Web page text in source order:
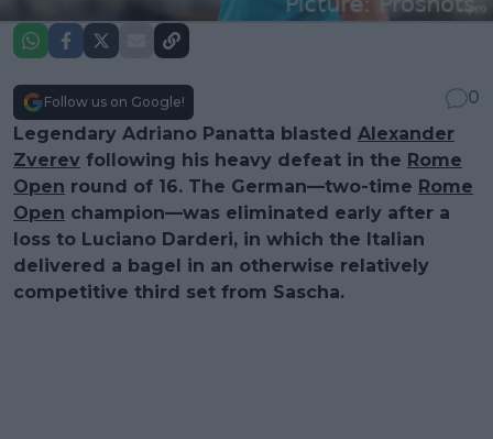
Follow us on Google!
0
Legendary Adriano Panatta blasted Alexander
Zverev following his heavy defeat in the Rome
Open round of 16. The German—two-time Rome
Open champion—was eliminated early after a
loss to Luciano Darderi, in which the Italian
delivered a bagel in an otherwise relatively
competitive third set from Sascha.